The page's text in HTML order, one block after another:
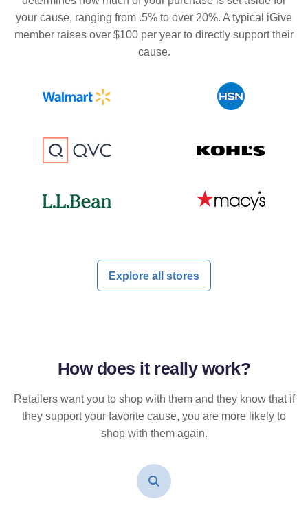
your cause, ranging from .5% to over 20%. A typical iGive
member raises over $100 per year to directly support their
cause.
Explore all stores
How does it reallywork?
Retailers want you to shop with them and they know that if
they support your favorite cause, you are more likely to
shop with them again.